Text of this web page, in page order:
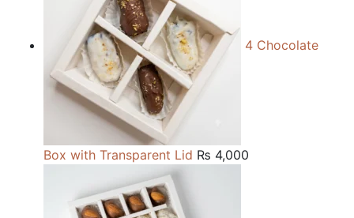
4 Chocolate
Box with Transparent Lid ₨ 4,000